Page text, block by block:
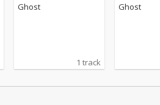
Ghost
1 track
Ghost